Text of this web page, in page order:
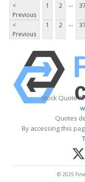
<
Previous
1 2 ... 37
<
Previous
1 2 ... 37
Stock Quote
Quotes
By accessing this
© 2025